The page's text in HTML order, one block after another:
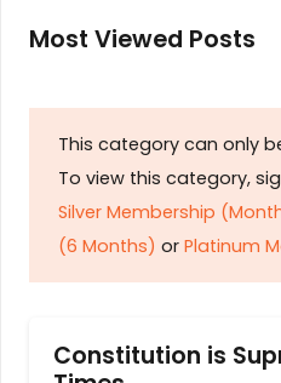
Most Viewed Posts
This category can only
To view this category,
Silver Membership
(6 Months) or Platinum
Constitution is